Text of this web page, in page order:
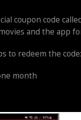
coupon code
and the app
to redeem the code:
month